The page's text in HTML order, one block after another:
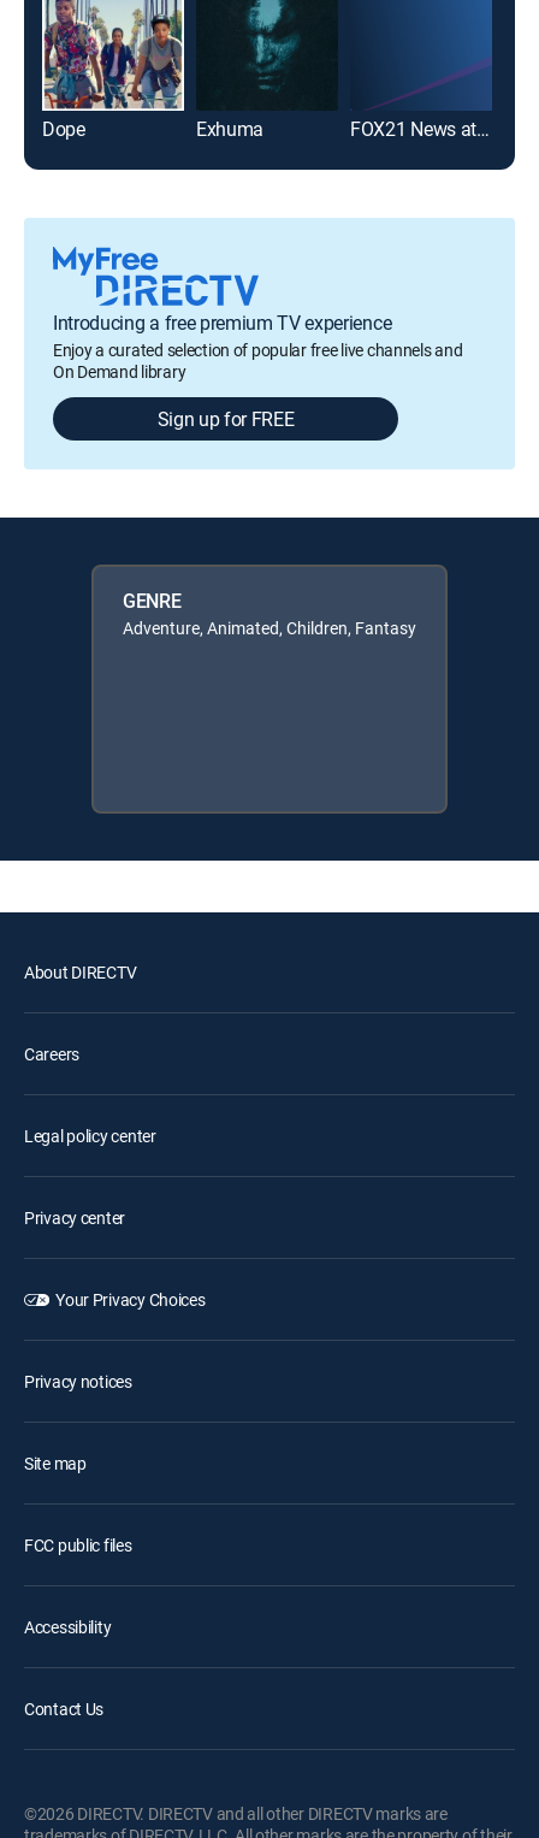
Dope Exhuma FOX21 News at 9pm
Introducing a free premium TV experience
Enjoy a curated selection of popular free live channels and
On Demand library
Sign up for FREE
GENRE
Adventure, Animated, Children, Fantasy
About DIRECTV
Careers
Legal policy center
Privacy center
Your Privacy Choices
Privacy notices
Site map
FCC public files
Accessibility
Contact Us
©2026 DIRECTV. DIRECTV and all other DIRECTV marks are